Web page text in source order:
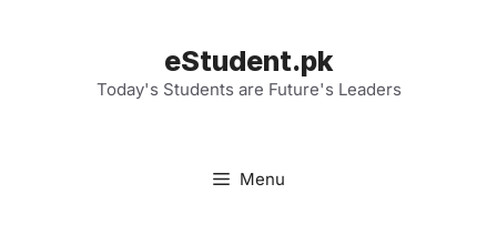
eStudent.pk
Today's Students are Future's Leaders
Menu